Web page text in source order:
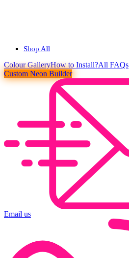
Shop All
ColourGalleryHow to Install?All FAQs
Custom Neon Builder
Email us